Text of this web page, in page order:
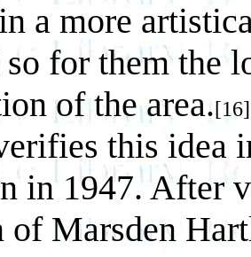
a more
for them the
of the area.[16]
this idea
in 1947. After
Marsden